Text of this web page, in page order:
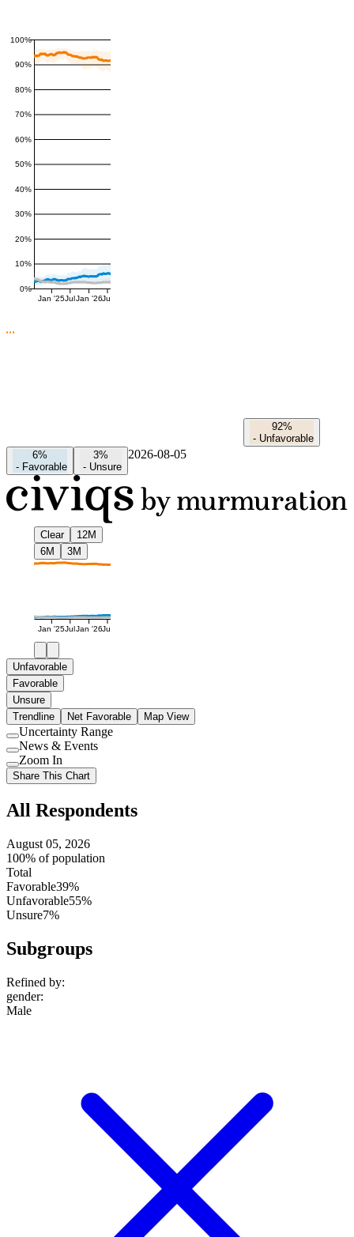
0%
10%
20%
30%
40%
50%
60%
70%
80%
90%
100%
Jan '25Jul Jan '26Jul
92%
- Unfavorable
6%
- Favorable
3%
- Unsure
2026-08-05
Clear
12M
6M
3M
Jan '25JulJan '26Jul
Unfavorable
Favorable
Unsure
Trendline
Net Favorable Map View
Use
setting
Uncertainty Range
Use
setting
News & Events
Use
setting
Zoom In
Share This Chart
All Respondents
August 05, 2026
100% of population
Total
Favorable39%
Unfavorable55%
Unsure7%
Subgroups
Refined by:
gender:
Male